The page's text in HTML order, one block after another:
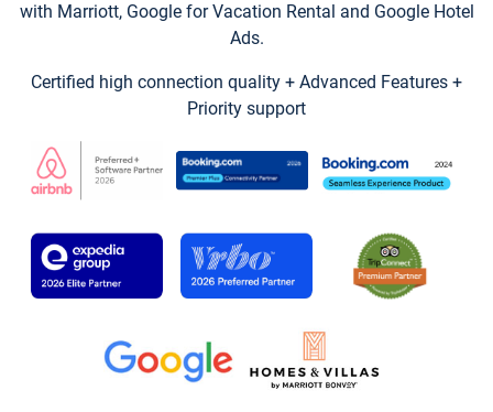
with Marriott, Google for Vacation Rental and Google Hotel
Ads.
Certified high connection quality + Advanced Features +
Priority support